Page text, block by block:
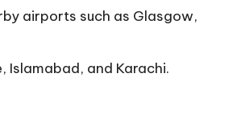
airports such as Glasgow,
Islamabad, and Karachi.